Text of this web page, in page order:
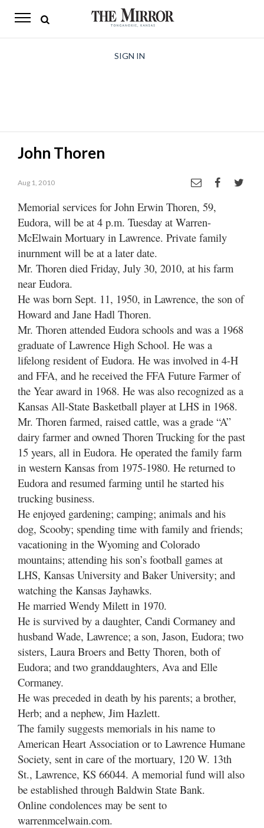
The
Opinion
Living
Classifieds
Contact
SIGN IN
John Thoren
Aug 1, 2010
Memorial services for John Erwin Thoren, 59,
Eudora, will be at 4 p.m. Tuesday at Warren-
McElwain Mortuary in Lawrence. Private family
inurnment will be at a later date.
Mr. Thoren died Friday, July 30, 2010, at his farm
near Eudora.
He was born Sept. 11, 1950, in Lawrence, the son of
Howard and Jane Hadl Thoren.
Mr. Thoren attended Eudora schools and was a 1968
graduate of Lawrence High School. He was a
lifelong resident of Eudora. He was involved in 4-H
and FFA, and he received the FFA Future Farmer of
the Year award in 1968. He was also recognized as a
Kansas All-State Basketball player at LHS in 1968.
Mr. Thoren farmed, raised cattle, was a grade “A”
dairy farmer and owned Thoren Trucking for the past
15 years, all in Eudora. He operated the family farm
in western Kansas from 1975-1980. He returned to
Eudora and resumed farming until he started his
trucking business.
He enjoyed gardening; camping; animals and his
dog, Scooby; spending time with family and friends;
vacationing in the Wyoming and Colorado
mountains; attending his son’s football games at
LHS, Kansas University and Baker University; and
watching the Kansas Jayhawks.
He married Wendy Milett in 1970.
He is survived by a daughter, Candi Cormaney and
husband Wade, Lawrence; a son, Jason, Eudora; two
sisters, Laura Broers and Betty Thoren, both of
Eudora; and two granddaughters, Ava and Elle
Cormaney.
He was preceded in death by his parents; a brother,
Herb; and a nephew, Jim Hazlett.
The family suggests memorials in his name to
American Heart Association or to Lawrence Humane
Society, sent in care of the mortuary, 120 W. 13th
St., Lawrence, KS 66044. A memorial fund will also
be established through Baldwin State Bank.
Online condolences may be sent to
warrenmcelwain.com.